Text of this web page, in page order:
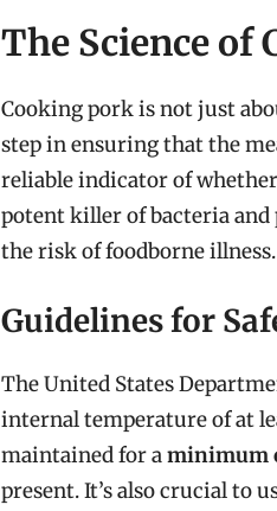
The Science of
Cooking pork is not just
step in ensuring that the
reliable indicator of
potent killer of bacteria and
the risk of foodborne illness.
Guidelines for
The United States
internal temperature of at
maintained for aminimum
present. It’s also crucial to